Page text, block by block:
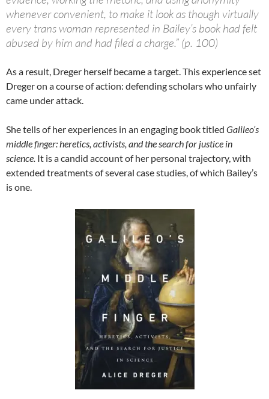
whenever convenient, to make it look as though virtually
every trans woman represented in Bailey’s book had felt
abused by him and had filed a charge.” (p. 100)
As a result, Dreger herself became a target. This experience set
Dreger on a course of action: defending scholars who unfairly
came under attack.
She tells of her experiences in an engaging book titled Galileo’s
middle finger: heretics, activists, and the search for justice in
science. It is a candid account of her personal trajectory, with
extended treatments of several case studies, of which Bailey’s
is one.